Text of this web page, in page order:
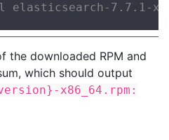
7.7.1-
the downloaded RPM and
which should output
x86_64.rpm: